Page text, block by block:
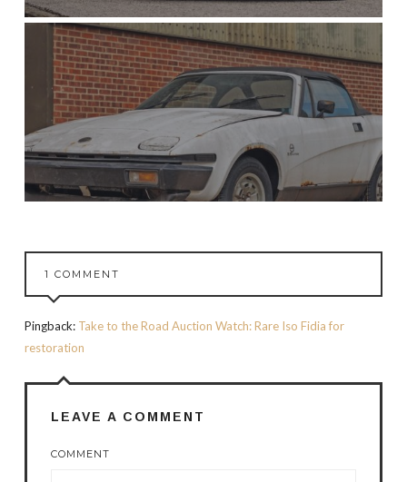
1 COMMENT
Pingback: Take to the Road Auction Watch: Rare Iso Fidia for
restoration
LEAVE A COMMENT
COMMENT